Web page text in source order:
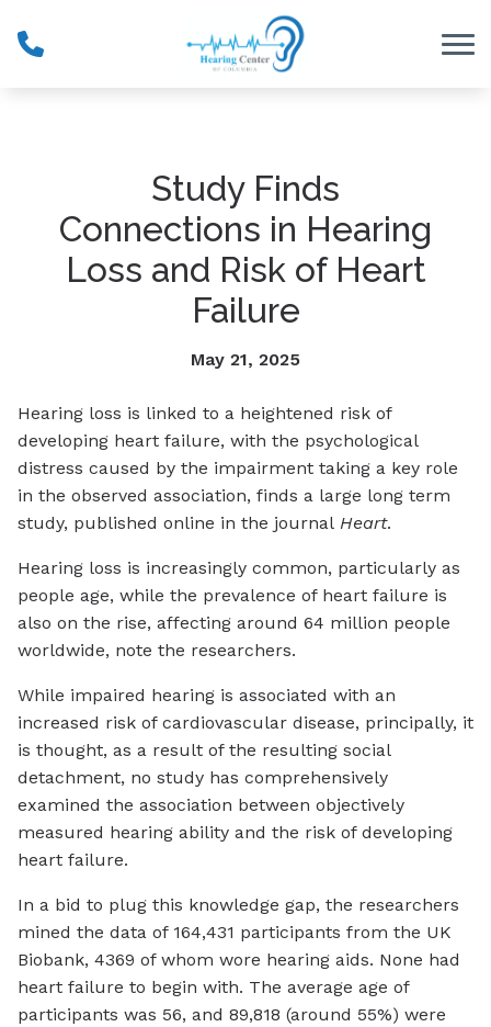
Study Finds
Connections in Hearing
Loss and Risk of Heart
Failure
May 21, 2025
Hearing loss is linked to a heightened risk of
developing heart failure, with the psychological
distress caused by the impairment taking a key role
in the observed association, finds a large long term
study, published online in the journal Heart.
Hearing loss is increasingly common, particularly as
people age, while the prevalence of heart failure is
also on the rise, affecting around 64 million people
worldwide, note the researchers.
While impaired hearing is associated with an
increased risk of cardiovascular disease, principally, it
is thought, as a result of the resulting social
detachment, no study has comprehensively
examined the association between objectively
measured hearing ability and the risk of developing
heart failure.
In a bid to plug this knowledge gap, the researchers
mined the data of 164,431 participants from the UK
Biobank, 4369 of whom wore hearing aids. None had
heart failure to begin with. The average age of
participants was 56, and 89,818 (around 55%) were